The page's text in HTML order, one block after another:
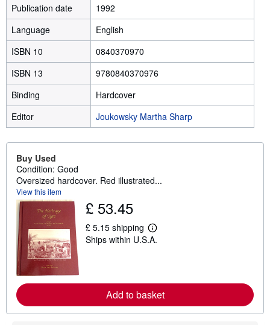
Publication date
1992
Language
English
ISBN 10
0840370970
ISBN 13
9780840370976
Binding
Hardcover
Editor
Joukowsky Martha Sharp
Buy Used
Condition: Good
Oversized hardcover. Red illustrated...
View this item
£ 53.45
£ 5.15 shipping
L
e
o
r
a
Ships within U.S.A.
Add to basket